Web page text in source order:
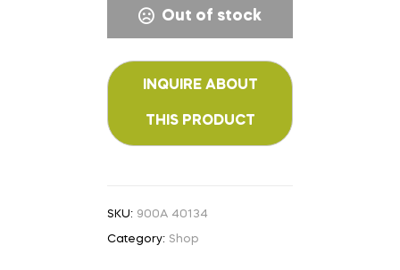
Out of stock
SKU: 900A 40134
Category: Shop